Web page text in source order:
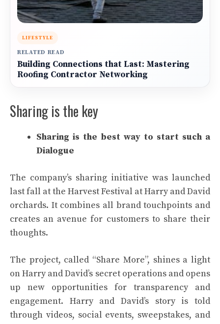
LIFESTYLE
RELATED READ
Building Connections that Last: Mastering
Roofing Contractor Networking
Sharing is the key
Sharing is the best way to start such a
Dialogue
The company’s sharing initiative was launched
last fall at the Harvest Festival at Harry and David
orchards. It combines all brand touchpoints and
creates an avenue for customers to share their
thoughts.
The project, called “Share More”, shines a light
on Harry and David’s secret operations and opens
up new opportunities for transparency and
engagement. Harry and David’s story is told
through videos, social events, sweepstakes, and